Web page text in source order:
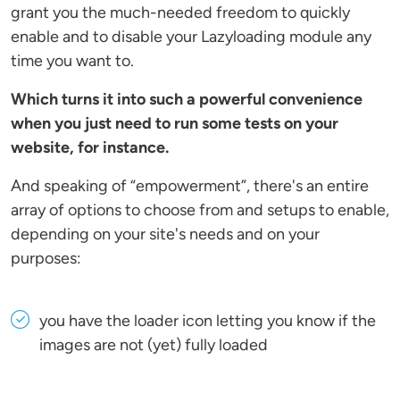
grant you the much-needed freedom to quickly
enable and to disable your Lazyloading module any
time you want to.
Which turns it into such a powerful convenience
when you just need to run some tests on your
website, for instance.
And speaking of “empowerment”, there's an entire
array of options to choose from and setups to enable,
depending on your site's needs and on your
purposes:
you have the loader icon letting you know if the
images are not (yet) fully loaded